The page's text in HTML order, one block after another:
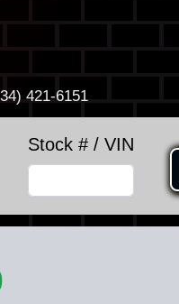
421-6151
Stock # / VIN